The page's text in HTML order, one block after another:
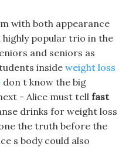
with both appearance
highly popular trio in the
and seniors as
inside weight loss
don t know the big
- Alice must tellfast
drinks for weight loss
the truth before the
s body could also